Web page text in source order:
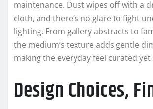
maintenance. Dust wipes off with a
cloth, and there’s no glare to fight
lighting. From gallery abstracts to
the medium’s texture adds gentle
making the everyday feel curated
Design Choices,